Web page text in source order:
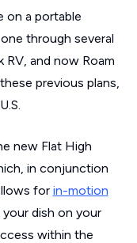
on a portable
through several
and now Roam
previous plans,
new Flat High
in conjunction
for in-motion
dish on your
within the